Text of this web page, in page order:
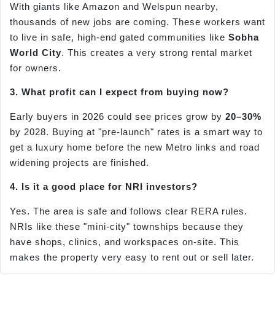
With giants like Amazon and Welspun nearby,
thousands of new jobs are coming. These workers want
to live in safe, high-end gated communities like Sobha
World City. This creates a very strong rental market
for owners.
3. What profit can I expect from buying now?
Early buyers in 2026 could see prices grow by 20–30%
by 2028. Buying at "pre-launch" rates is a smart way to
get a luxury home before the new Metro links and road
widening projects are finished.
4. Is it a good place for NRI investors?
Yes. The area is safe and follows clear RERA rules.
NRIs like these "mini-city" townships because they
have shops, clinics, and workspaces on-site. This
makes the property very easy to rent out or sell later.